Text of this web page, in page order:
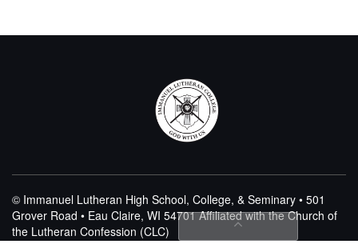
© Immanuel Lutheran High School, College, & Seminary • 501
Grover Road • Eau Claire, WI 54701Affiliated with the Church of
the Lutheran Confession (CLC)